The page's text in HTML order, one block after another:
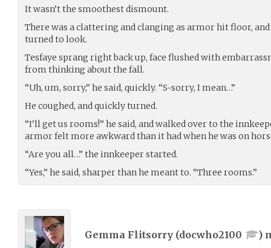
It wasn’t the smoothest dismount.
There was a clattering and clanging as armor hit floor,
turned to look.
Tesfaye sprang right back up, face flushed with
from thinking about the fall.
“Uh, um, sorry,” he said, quickly. “S-sorry, I mean…”
He coughed, and quickly turned.
“I’ll get us rooms!” he said, and walked over to the
armor felt more awkward than it had when he was on
“Are you all…” the innkeeper started.
“Yes,” he said, sharper than he meant to. “Three rooms.”
Gemma Flitsorry (docwho2100 )